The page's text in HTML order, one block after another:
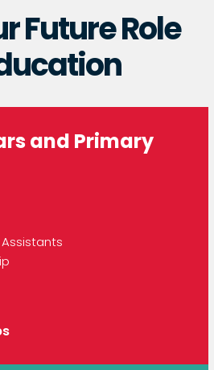
Future Role
and Primary